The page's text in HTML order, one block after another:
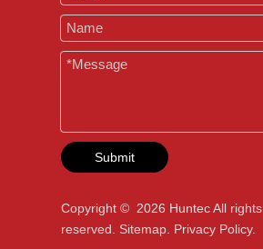
Submit
Copyright © 2026 Huntec All rights
reserved. Sitemap Privacy Policy.